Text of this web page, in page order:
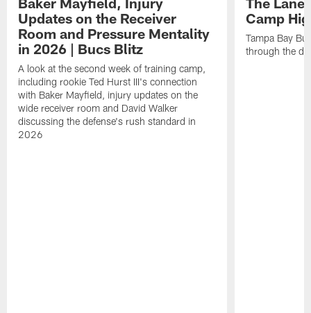
Updates on the Receiver
Room and Pressure Mentality
in 2026 | Bucs Blitz
A look at the second week of training camp,
including rookie Ted Hurst III's connection
with Baker Mayfield, injury updates on the
wide receiver room and David Walker
discussing the defense's rush standard in
2026
Camp
Tampa Bay
through the